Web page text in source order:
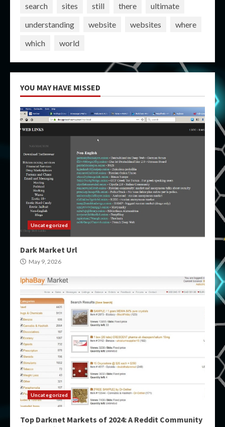
search
sites still there
ultimate
understanding
website websites
where
which
world
YOU MAY HAVE MISSED
Uncategorized
Dark Market Url
May 9, 2026
Uncategorized
Top Darknet Markets of 2024: A Reddit Community